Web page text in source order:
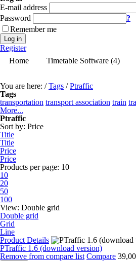
E-mail address
Password
?
Remember me
Log in
Register
Home
Timetable Software (4)
You are here: /Tags /Ptraffic
Tags
transportation transport association train
More...
Ptraffic
Sort by: Price
Title
Title
Price
Price
Products per page: 10
10
20
50
100
View: Double grid
Double grid
Grid
Line
Product Details
PTraffic 1.6 (download version)
Remove from compare list Compare